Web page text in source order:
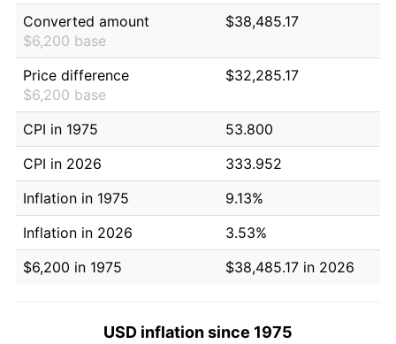
Converted amount
$6,200 base
$38,485.17
Price difference
$6,200 base
$32,285.17
CPI in 1975
53.800
CPI in 2026
333.952
Inflation in 1975
9.13%
Inflation in 2026
3.53%
$6,200 in 1975
$38,485.17 in 2026
USD inflation since 1975